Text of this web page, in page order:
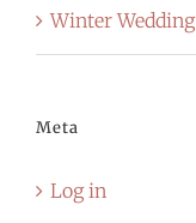
Winter Wedding
Meta
Log in